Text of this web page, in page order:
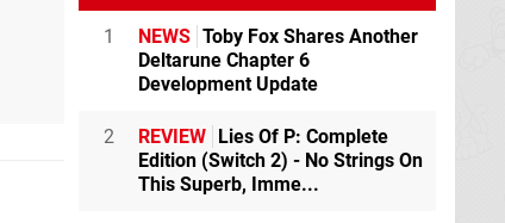
1 NEWS Toby Fox Shares Another
Deltarune Chapter 6
Development Update
2 REVIEW Lies Of P: Complete
Edition (Switch 2) - No Strings On
This Superb, Imme...